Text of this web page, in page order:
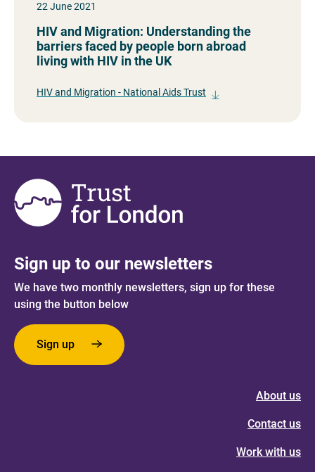
22 June 2021
HIV and Migration: Understanding the
barriers faced by people born abroad
living with HIV in the UK
HIV and Migration - National Aids Trust
Sign up to our newsletters
We have two monthly newsletters, sign up for these
using the button below
Sign up
About us
Contact us
Work with us